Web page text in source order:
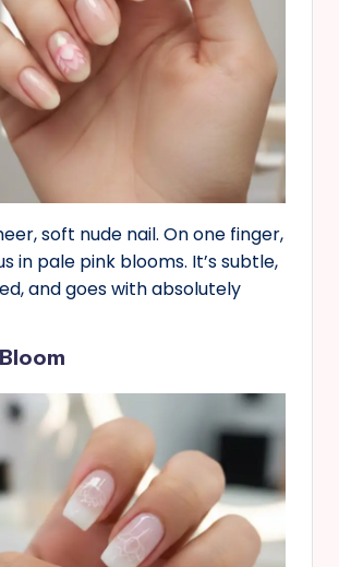
soft nude nail. On one finger,
in pale pink blooms. It’s subtle,
and goes with absolutely